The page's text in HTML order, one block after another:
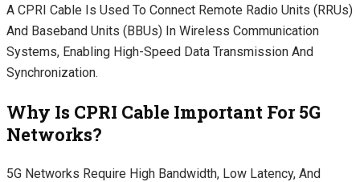
A CPRI Cable Is Used To Connect Remote Radio Units (RRUs)
And Baseband Units (BBUs) In Wireless Communication
Systems, Enabling High-Speed Data Transmission And
Synchronization.
Why Is CPRI Cable Important For 5G
Networks?
5G Networks Require High Bandwidth, Low Latency, And